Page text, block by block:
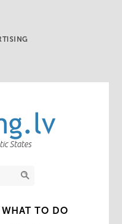
States
WHAT TO DO